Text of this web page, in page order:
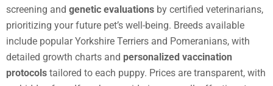
screening and genetic evaluations by certified veterinarians,
prioritizing your future pet’s well-being. Breeds available
include popular Yorkshire Terriers and Pomeranians, with
detailed growth charts and personalized vaccination
protocols tailored to each puppy. Prices are transparent, with